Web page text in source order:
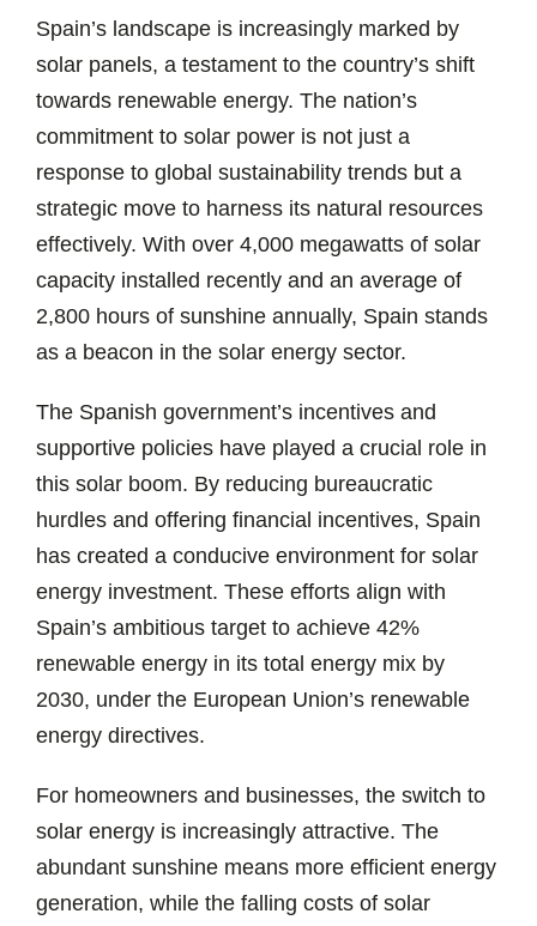
Spain’s landscape is increasingly marked by
solar panels, a testament to the country’s shift
towards renewable energy. The nation’s
commitment to solar power is not just a
response to global sustainability trends but a
strategic move to harness its natural resources
effectively. With over 4,000 megawatts of solar
capacity installed recently and an average of
2,800 hours of sunshine annually, Spain stands
as a beacon in the solar energy sector.
The Spanish government’s incentives and
supportive policies have played a crucial role in
this solar boom. By reducing bureaucratic
hurdles and offering financial incentives, Spain
has created a conducive environment for solar
energy investment. These efforts align with
Spain’s ambitious target to achieve 42%
renewable energy in its total energy mix by
2030, under the European Union’s renewable
energy directives.
For homeowners and businesses, the switch to
solar energy is increasingly attractive. The
abundant sunshine means more efficient energy
generation, while the falling costs of solar